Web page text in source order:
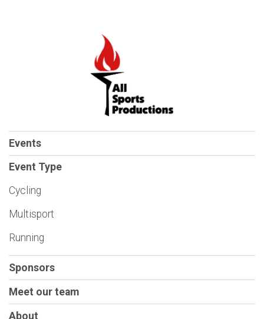
Events
Event Type
Cycling
Multisport
Running
Sponsors
Meet our team
About